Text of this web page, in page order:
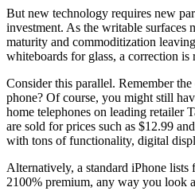
But new technology requires new
investment. As the writable surfaces
maturity and commoditization
whiteboards for glass, a correction is
Consider this parallel. Remember
phone? Of course, you might still
home telephones on leading retailer
are sold for prices such as $12.99
with tons of functionality, digital
Alternatively, a standard iPhone lists
2100% premium, any way you look